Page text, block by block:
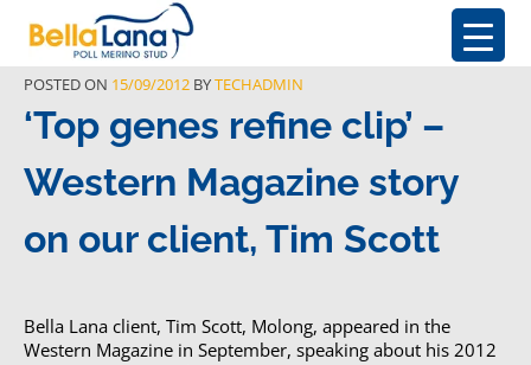
POSTED ON 15/09/2012 BYTECHADMIN
‘Top genes refine clip’ –
Western Magazine story
on our client, Tim Scott
Bella Lana client, Tim Scott, Molong, appeared in the
Western Magazine in September, speaking about his 2012